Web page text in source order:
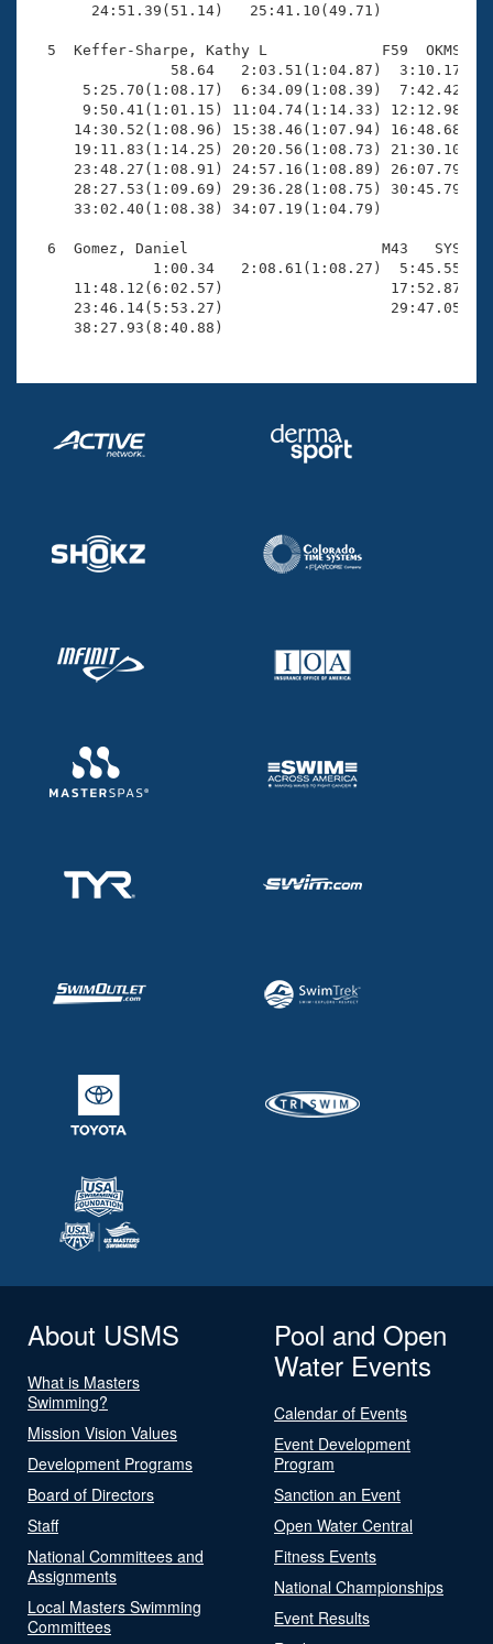
Adult Learn-To-Swim Central
       24:51.39(51.14)   25:41.10(49.71)
5  Keffer-Sharpe, Kathy L             F59  OKMS
58.64   2:03.51(1:04.87)
5:25.70(1:08.17)  6:34.09(1:08.39)
9:50.41(1:01.15) 11:04.74(1:14.33)
14:30.52(1:08.96) 15:38.46(1:07.94)
19:11.83(1:14.25) 20:20.56(1:08.73)
23:48.27(1:08.91) 24:57.16(1:08.89)
28:27.53(1:09.69) 29:36.28(1:08.75)
     33:02.40(1:08.38) 34:07.19(1:04.79)
6  Gomez, Daniel                      M43   SYS
1:00.34
11:48.12(6:02.57)
23:46.14(5:53.27)
     38:27.93(8:40.88)
About USMS
What is Masters
Swimming?
Mission Vision Values
Development Programs
Board of Directors
Staff
National Committees and
Assignments
Local Masters Swimming
Committees
Pool and Open
Water Events
Calendar of Events
Event Development
Program
Sanction an Event
Open Water Central
Fitness Events
National Championships
Event Results